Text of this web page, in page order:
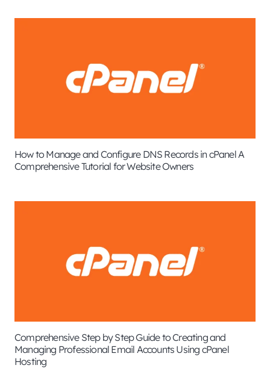
How to Manage and Configure DNS Records in cPanel A
Comprehensive Tutorial for Website Owners
Comprehensive Step by Step Guide to Creating and
Managing Professional Email Accounts Using cPanel
Hosting